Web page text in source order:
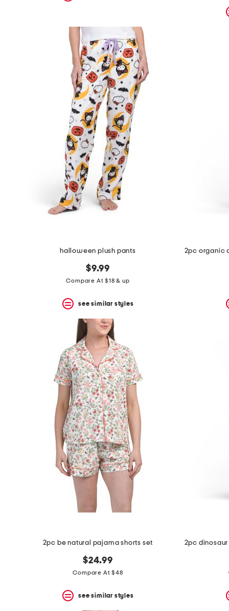
halloween plush pants
$9.99
Compare At $18 & up
see similar styles
2pc be natural pajama shorts set
$24.99
Compare At $48
see similar styles